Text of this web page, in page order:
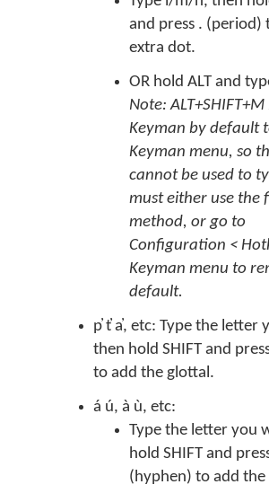
and press . (period)
extra dot.
OR hold ALT and
Note: ALT+SHIFT+M
Keyman by default
Keyman menu, so
cannot be used to
must either use the
method, or go to
Configuration <
Keyman menu to
default.
p̓ t̓ a̓, etc: Type the letter
then hold SHIFT and
to add the glottal.
á ú, à ù, etc:
Type the letter you
hold SHIFT and
(hyphen) to add the